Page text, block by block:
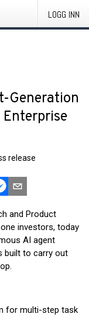
LOGG INN
Generation
release
and Product
investors, today
AI agent
built to carry out
for multi-step task